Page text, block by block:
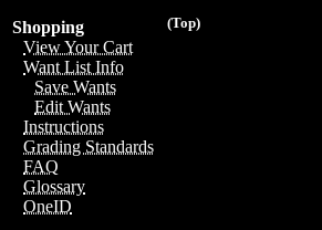
(Top)
Shopping
View Your Cart
Want List Info
Save Wants
Edit Wants
Instructions
Grading Standards
FAQ
Glossary
OneID